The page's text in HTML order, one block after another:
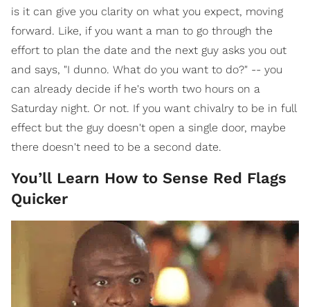
is it can give you clarity on what you expect, moving
forward. Like, if you want a man to go through the
effort to plan the date and the next guy asks you out
and says, "I dunno. What do you want to do?" -- you
can already decide if he's worth two hours on a
Saturday night. Or not. If you want chivalry to be in full
effect but the guy doesn't open a single door, maybe
there doesn't need to be a second date.
You’ll Learn How to Sense Red Flags
Quicker